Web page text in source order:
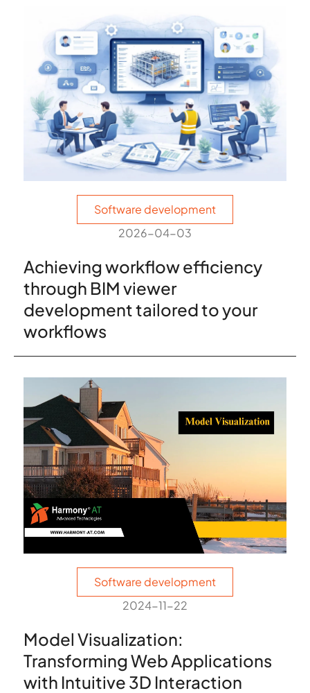
Software development
2026-04-03
Achieving workflow efficiency
through BIM viewer
development tailored to your
workflows
Software development
2024-11-22
Model Visualization:
Transforming Web Applications
with Intuitive 3D Interaction